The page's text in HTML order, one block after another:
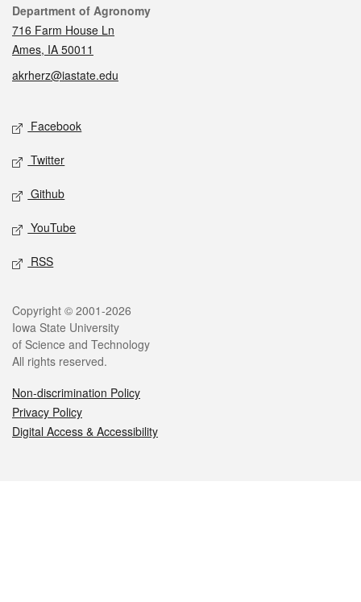
Contact
Department of Agronomy
716 Farm House Ln
Ames, IA 50011
akrherz@iastate.edu
Social media
Facebook
Twitter
Github
YouTube
RSS
Legal
Copyright © 2001-2026
Iowa State University
of Science and Technology
All rights reserved.
Non-discrimination Policy
Privacy Policy
Digital Access & Accessibility